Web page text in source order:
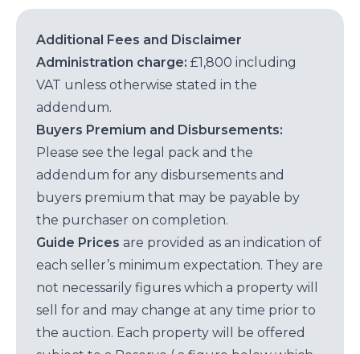
Additional Fees and Disclaimer
Administration charge: £1,800 including
VAT unless otherwise stated in the
addendum.
Buyers Premium and Disbursements:
Please see the legal pack and the
addendum for any disbursements and
buyers premium that may be payable by
the purchaser on completion.
Guide Prices are provided as an indication of
each seller’s minimum expectation. They are
not necessarily figures which a property will
sell for and may change at any time prior to
the auction. Each property will be offered